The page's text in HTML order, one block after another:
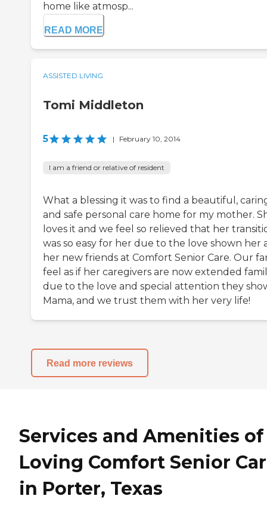
home like atmosp...
READ MORE
ASSISTED LIVING
Tomi Middleton
5 | February 10, 2014
I am a friend or relative of resident
What a blessing it was to find a beautiful,
and safe personal care home for my mother.
loves it and we feel so relieved that her
was so easy for her due to the love shown her
her new friends at Comfort Senior Care. Our
feel as if her caregivers are now extended
due to the love and special attention they
Mama, and we trust them with her very life!
Read more reviews
Services and Amenities of
Loving Comfort Senior
in Porter, Texas